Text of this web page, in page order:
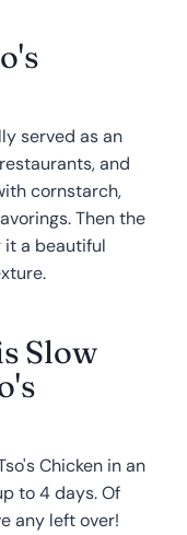
served as an
and
cornstarch,
Then the
it a beautiful
Slow
Chicken in an
to 4 days. Of
any left over!